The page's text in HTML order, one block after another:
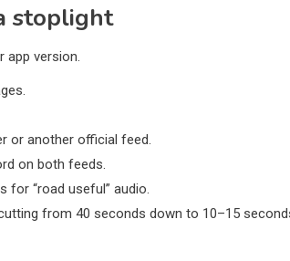
stoplight
app version.
or another official feed.
on both feeds.
“road useful” audio.
from 40 seconds down to 10–15